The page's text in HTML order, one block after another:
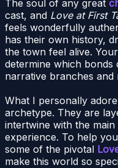
The soul of any great
cast, and Love at First
feels wonderfully
has their own history,
the town feel alive.
determine which bonds
narrative branches and
What I personally
archetype. They are
intertwine with the
experience. To help
some of the pivotal
make this world so